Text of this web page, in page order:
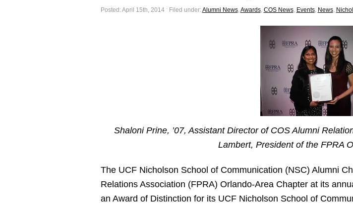
Posted: April 15th, 2014 ˑ Filed under:Alumni News, Awards, COS News, Events, News,
Shaloni Prine, ’07, Assistant Director of COS Alumni
Lambert, President of the FPRA
The UCF Nicholson School of Communication (NSC) Alumni
Relations Association (FPRA) Orlando-Area Chapter at its
an Award of Distinction for its UCF Nicholson School of